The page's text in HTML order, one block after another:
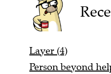
Layer (4)
Person beyond